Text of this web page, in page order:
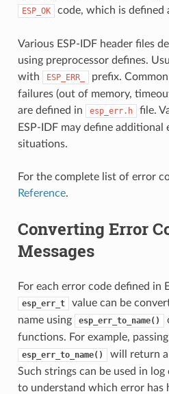
ESP_OK code, which is defined
Various ESP-IDF header files
using preprocessor defines.
with
ESP_ERR_
prefix.
failures (out of memory,
are defined in
esp_err.h
file.
ESP-IDF may define
situations.
For the complete list of error
Reference.
Converting Error
Messages
For each error code defined in
esp_err_t
value can be
name using
esp_err_to_name()
functions. For example, passing
esp_err_to_name() will return a
Such strings can be used in
to understand which error has